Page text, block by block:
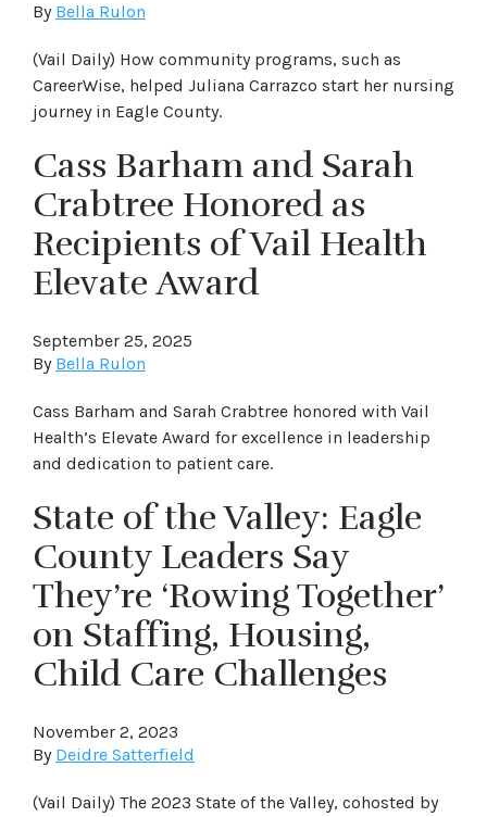
By Bella Rulon
(Vail Daily) How community programs, such as
CareerWise, helped Juliana Carrazco start her nursing
journey in Eagle County.
Cass Barham and Sarah
Crabtree Honored as
Recipients of Vail Health
Elevate Award
September 25, 2025
By Bella Rulon
Cass Barham and Sarah Crabtree honored with Vail
Health’s Elevate Award for excellence in leadership
and dedication to patient care.
State of the Valley: Eagle
County Leaders Say
They’re ‘Rowing Together’
on Staffing, Housing,
Child Care Challenges
November 2, 2023
By Deidre Satterfield
(Vail Daily) The 2023 State of the Valley, cohosted by